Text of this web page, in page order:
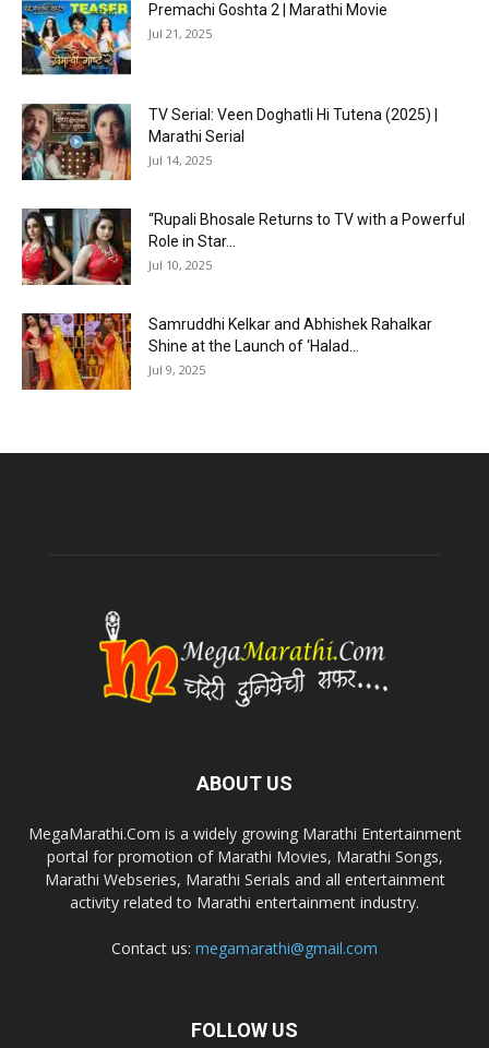
Premachi Goshta 2 | Marathi Movie
Jul 21, 2025
TV Serial: Veen Doghatli Hi Tutena (2025) |
Marathi Serial
Jul 14, 2025
“Rupali Bhosale Returns to TV with a Powerful
Role in Star...
Jul 10, 2025
Samruddhi Kelkar and Abhishek Rahalkar
Shine at the Launch of ‘Halad...
Jul 9, 2025
ABOUT US
MegaMarathi.Com is a widely growing Marathi Entertainment
portal for promotion of Marathi Movies, Marathi Songs,
Marathi Webseries, Marathi Serials and all entertainment
activity related to Marathi entertainment industry.
Contact us: megamarathi@gmail.com
FOLLOW US